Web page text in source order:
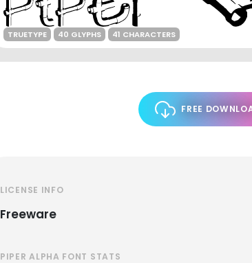
TRUETYPE 40 GLYPHS 41 CHARACTERS
FREE
LICENSE INFO
Freeware
PIPER ALPHA FONT STATS